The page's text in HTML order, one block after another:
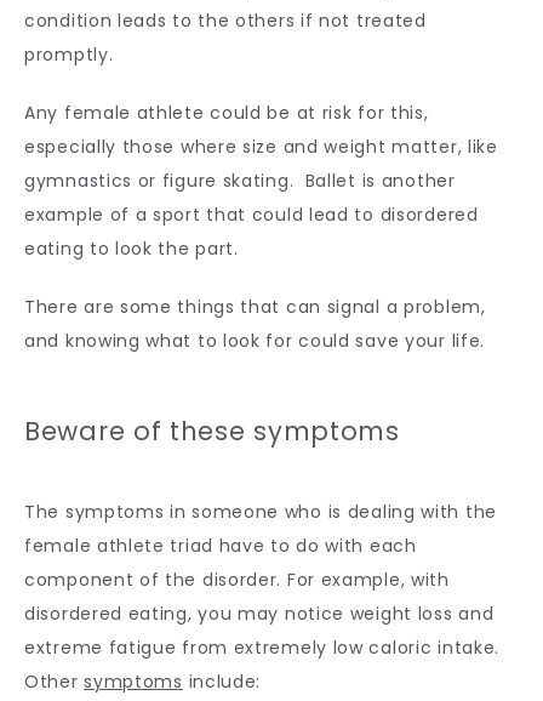
condition leads to the others if not treated
promptly.
Any female athlete could be at risk for this,
especially those where size and weight matter, like
gymnastics or figure skating.  Ballet is another
example of a sport that could lead to disordered
eating to look the part.
There are some things that can signal a problem,
and knowing what to look for could save your life.
Beware of these symptoms
The symptoms in someone who is dealing with the
female athlete triad have to do with each
component of the disorder. For example, with
disordered eating, you may notice weight loss and
extreme fatigue from extremely low caloric intake.
Other symptoms include: